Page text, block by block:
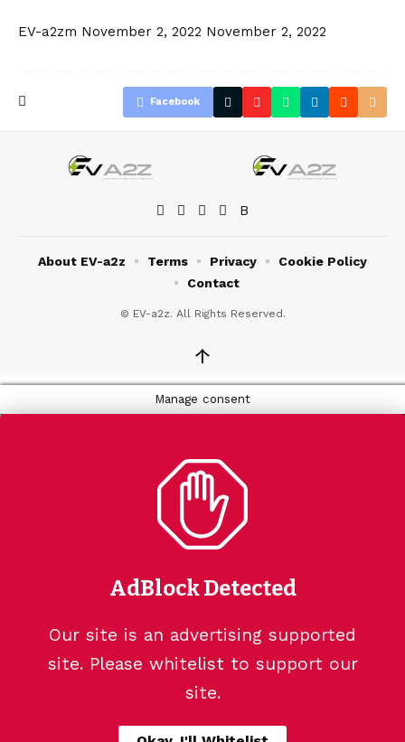
EV-a2zm November 2, 2022 November 2, 2022
Facebook
© EV-a2z. All Rights Reserved.
About EV-a2z Terms Privacy
Cookie Policy
Contact
↑
Manage consent
AdBlock Detected
Our site is an advertising supported
site. Please whitelist to support our
site.